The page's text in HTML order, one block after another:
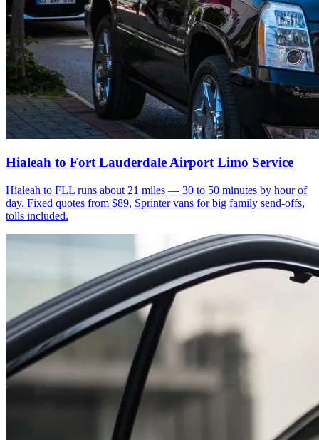
Hialeah to Fort Lauderdale Airport Limo Service
Hialeah to FLL runs about 21 miles — 30 to 50 minutes by hour of
day. Fixed quotes from $89, Sprinter vans for big family send-offs,
tolls included.